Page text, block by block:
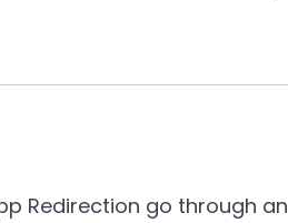
Redirection go through an